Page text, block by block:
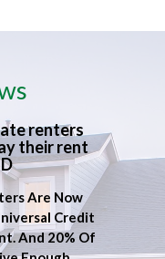
renters
their rent
Are Now
Credit
And 20% Of